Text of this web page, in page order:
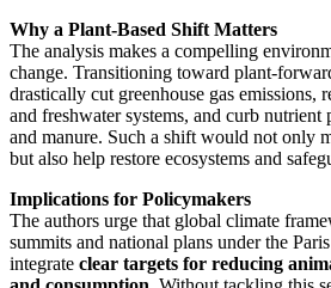
Why a Plant-Based Shift Matters
The analysis makes a compelling
change. Transitioning toward plant-
drastically cut greenhouse gas emissions,
and freshwater systems, and curb
and manure. Such a shift would not only
but also help restore ecosystems and
Implications for Policymakers
The authors urge that global climate
summits and national plans under the
integrate clear targets for reducing